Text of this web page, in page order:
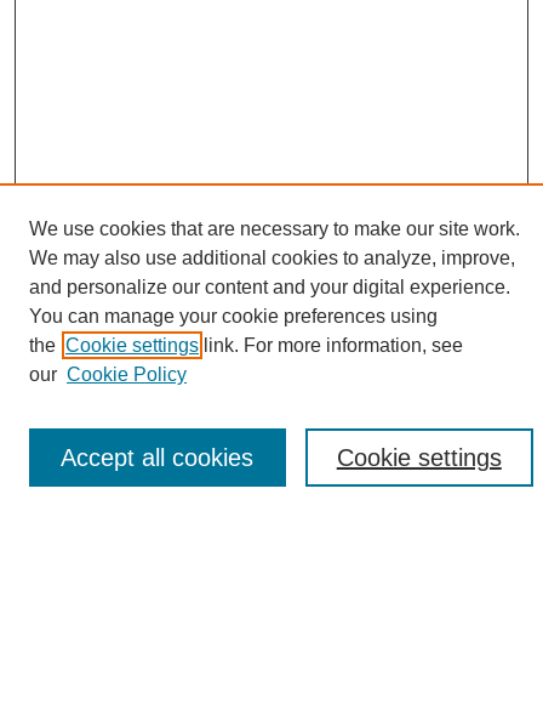
Search
Enter search terms:
We use cookies that are necessary to make our site work.
We may also use additional cookies to analyze, improve,
and personalize our content and your digital experience.
You can manage your cookie preferences using
the Cookie settings link. For more information, see
our Cookie Policy
Cookie settings
Accept all cookies